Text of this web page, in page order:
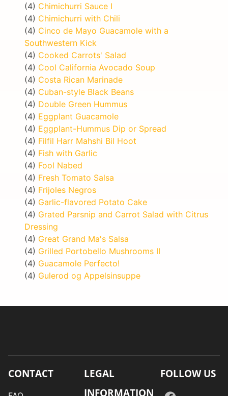
(4) Chimichurri Sauce I
(4) Chimichurri with Chili
(4) Cinco de Mayo Guacamole with a
Southwestern Kick
(4) Cooked Carrots' Salad
(4) Cool California Avocado Soup
(4) Costa Rican Marinade
(4) Cuban-style Black Beans
(4) Double Green Hummus
(4) Eggplant Guacamole
(4) Eggplant-Hummus Dip or Spread
(4) Filfil Harr Mahshi Bil Hoot
(4) Fish with Garlic
(4) Fool Nabed
(4) Fresh Tomato Salsa
(4) Frijoles Negros
(4) Garlic-flavored Potato Cake
(4) Grated Parsnip and Carrot Salad with Citrus
Dressing
(4) Great Grand Ma's Salsa
(4) Grilled Portobello Mushrooms II
(4) Guacamole Perfecto!
(4) Gulerod og Appelsinsuppe
CONTACT
LEGAL
INFORMATION
FOLLOW US